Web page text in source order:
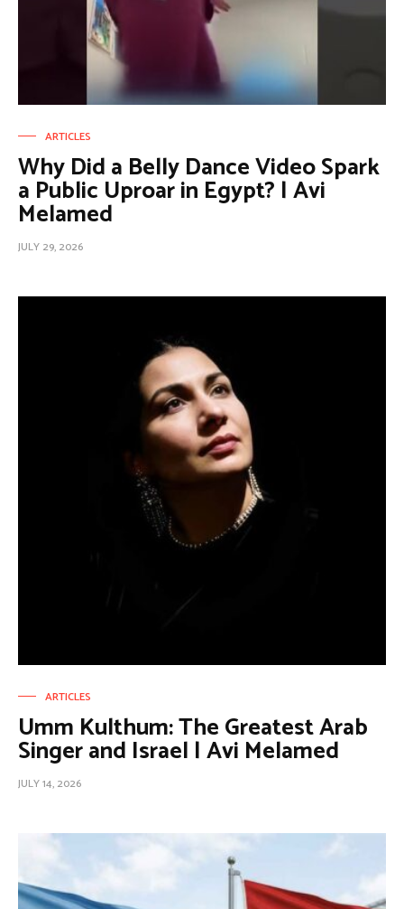
ARTICLES
Why Did a Belly Dance Video Spark
a Public Uproar in Egypt? | Avi
Melamed
JULY 29, 2026
ARTICLES
Umm Kulthum: The Greatest Arab
Singer and Israel | Avi Melamed
JULY 14, 2026